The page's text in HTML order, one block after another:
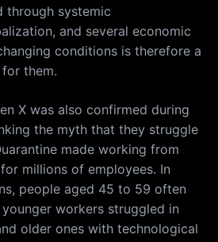
through systemic
and several economic
conditions is therefore a
them.
X was also confirmed during
the myth that they struggle
made working from
millions of employees. In
people aged 45 to 59 often
workers struggled in
older ones with technological